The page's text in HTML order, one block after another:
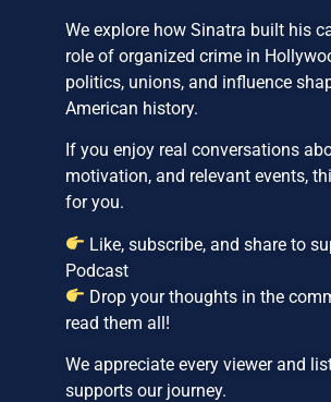
We explore how Sinatra built his
role of organized crime in
politics, unions, and influence
American history.
If you enjoy real conversations
motivation, and relevant events,
for you.
Like, subscribe, and share to
Podcast
Drop your thoughts in the
read them all!
We appreciate every viewer and
supports our journey.